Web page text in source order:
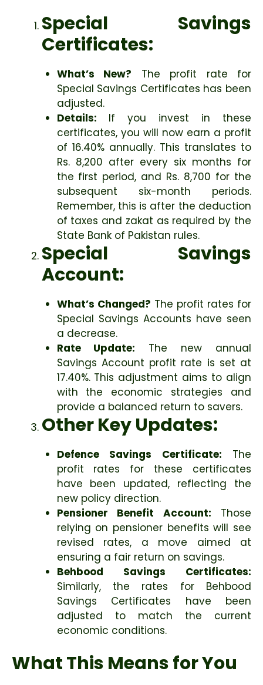
Special Savings
Certificates:
What’s New? The profit rate for
Special Savings Certificates has been
adjusted.
Details: If you invest in these
certificates, you will now earn a profit
of 16.40% annually. This translates to
Rs. 8,200 after every six months for
the first period, and Rs. 8,700 for the
subsequent six-month periods.
Remember, this is after the deduction
of taxes and zakat as required by the
State Bank of Pakistan rules.
Special Savings
Account:
What’s Changed? The profit rates for
Special Savings Accounts have seen
a decrease.
Rate Update: The new annual
Savings Account profit rate is set at
17.40%. This adjustment aims to align
with the economic strategies and
provide a balanced return to savers.
Other Key Updates:
Defence Savings Certificate: The
profit rates for these certificates
have been updated, reflecting the
new policy direction.
Pensioner Benefit Account: Those
relying on pensioner benefits will see
revised rates, a move aimed at
ensuring a fair return on savings.
Behbood Savings Certificates:
Similarly, the rates for Behbood
Savings Certificates have been
adjusted to match the current
economic conditions.
What This Means for You